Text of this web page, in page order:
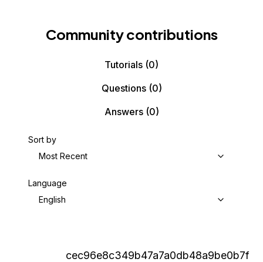
Community contributions
Tutorials (0)
Questions(0)
Answers(0)
Sort by
Most Recent
Language
English
cec96e8c349b47a7a0db48a9be0b7f